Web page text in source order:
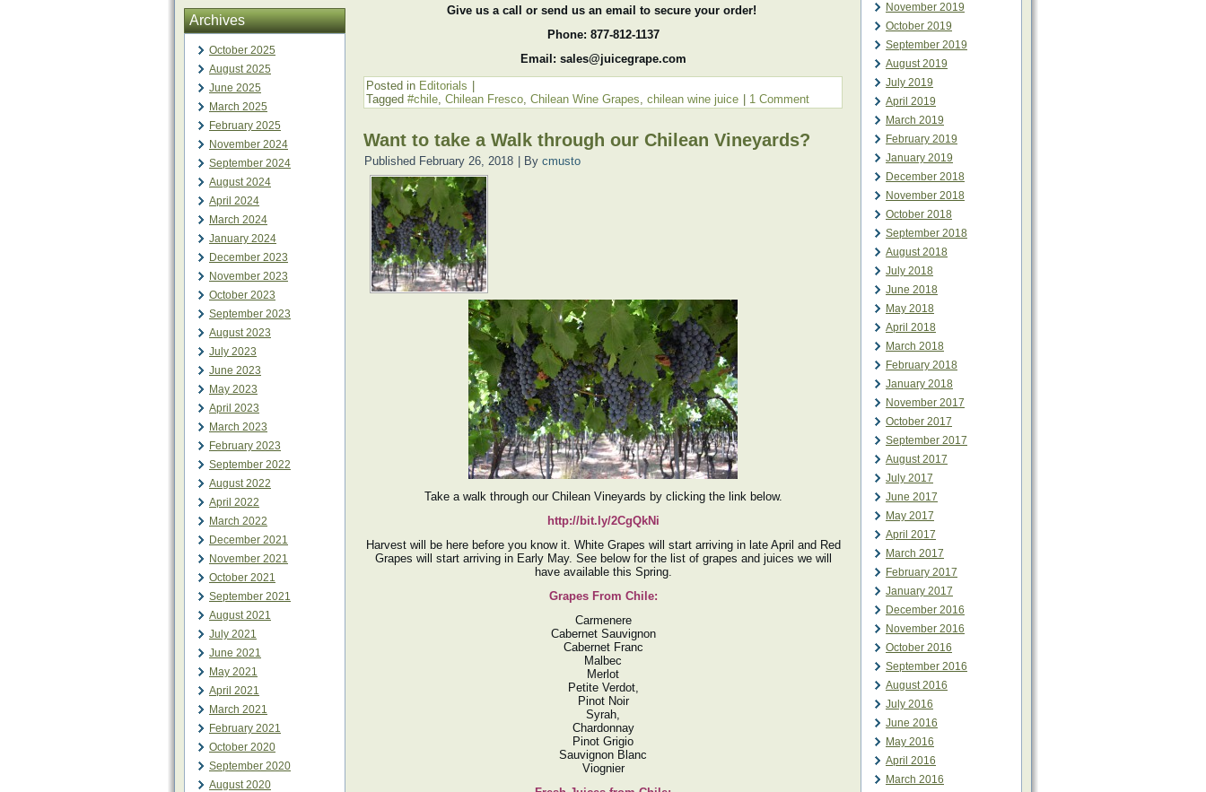
Archives
October 2025
August 2025
June 2025
March 2025
February 2025
November 2024
September 2024
August 2024
April 2024
March 2024
January 2024
December 2023
November 2023
October 2023
September 2023
August 2023
July 2023
June 2023
May 2023
April 2023
March 2023
February 2023
September 2022
August 2022
April 2022
March 2022
December 2021
November 2021
October 2021
September 2021
August 2021
July 2021
June 2021
May 2021
April 2021
March 2021
February 2021
October 2020
September 2020
August 2020
Give us a call or send us an email to secure your order!
Phone: 877-812-1137
Email: sales@juicegrape.com
Posted in Editorials
Tagged #chile, Chilean Fresco, Chilean Wine Grapes, chilean wine juice 1 Comment
Want to take a Walk through our Chilean Vineyards?
Published February 26, 2018 By cmusto
Take a walk through our Chilean Vineyards by clicking the link below.
http://bit.ly/2CgQkNi
Harvest will be here before you know it. White Grapes will start arriving in late April and Red
Grapes will start arriving in Early May. See below for the list of grapes and juices we will
have available this Spring.
Grapes From Chile:
Carmenere
Cabernet Sauvignon
Cabernet Franc
Malbec
Merlot
Petite Verdot,
Pinot Noir
Syrah,
Chardonnay
Pinot Grigio
Sauvignon Blanc
Viognier
November 2019
October 2019
September 2019
August 2019
July 2019
April 2019
March 2019
February 2019
January 2019
December 2018
November 2018
October 2018
September 2018
August 2018
July 2018
June 2018
May 2018
April 2018
March 2018
February 2018
January 2018
November 2017
October 2017
September 2017
August 2017
July 2017
June 2017
May 2017
April 2017
March 2017
February 2017
January 2017
December 2016
November 2016
October 2016
September 2016
August 2016
July 2016
June 2016
May 2016
April 2016
March 2016